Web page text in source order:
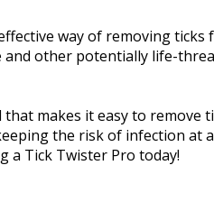
way of removing
other potentially life-
makes it easy to
the risk of infection at
a Tick Twister Pro today!